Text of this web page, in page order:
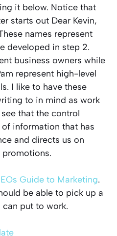
it below. Notice that
starts out Dear Kevin,
names represent
developed in step 2.
business owners while
represent high-level
I like to have these
to in mind as work
that the control
information that has
and directs us on
promotions.
Guide to Marketing.
be able to pick up a
put to work.